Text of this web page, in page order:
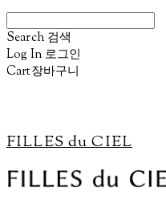
Search 검색
Log In 로그인
Cart장바구니
FILLES du CIEL